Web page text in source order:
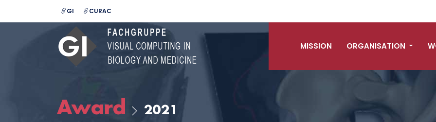
GI CURAC
MISSION ORGANISATION
Award 2021